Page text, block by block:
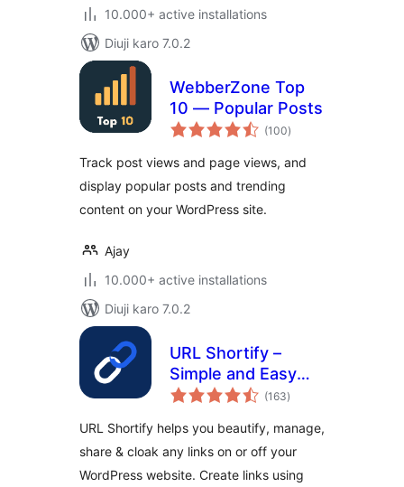
10.000+ active installations
Diuji karo 7.0.2
WebberZone Top
10 — Popular Posts
(100total
ratings
)
Track post views and page views, and
display popular posts and trending
content on your WordPress site.
Ajay
10.000+ active installations
Diuji karo 7.0.2
URL Shortify –
Simple and Easy
URL Shortener
(163total
ratings
)
URL Shortify helps you beautify, manage,
share & cloak any links on or off your
WordPress website. Create links using